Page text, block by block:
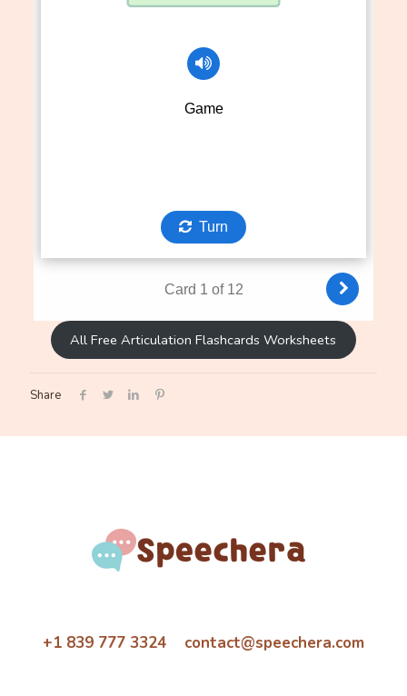
All Free Articulation Flashcards Worksheets
Share
+1 839 777 3324 contact@speechera.com